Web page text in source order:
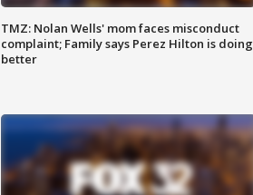
TMZ: Nolan Wells' mom faces misconduct
complaint; Family says Perez Hilton is doing
better